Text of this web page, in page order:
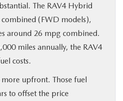
The RAV4 Hybrid
(FWD models),
around 26 mpg combined.
miles annually, the RAV4
costs.
upfront. Those fuel
to offset the price